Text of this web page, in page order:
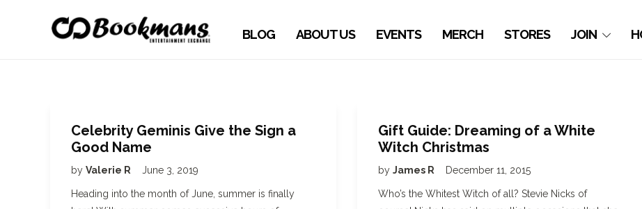
BLOG ABOUT US EVENTS MERCH STORES JOIN
Celebrity Geminis Give the Sign a
Good Name
by Valerie R June 3, 2019
Heading into the month of June, summer is finally
Gift Guide: Dreaming of a White
Witch Christmas
by James R December 11, 2015
Who’s the Whitest Witch of all? Stevie Nicks of